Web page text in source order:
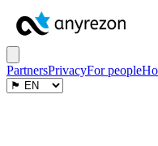
PartnersPrivacyFor people